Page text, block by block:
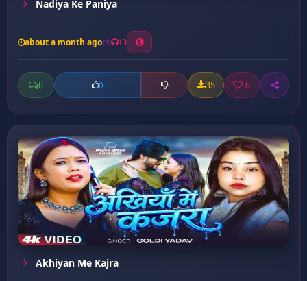
Nadiya Ke Paniya
about a month ago 13
0 0 35 0
Akhiyan Me Kajra